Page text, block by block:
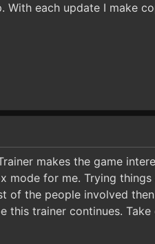
With each update I make
makes the game
mode for me. Trying things
of the people involved
this trainer continues. Take